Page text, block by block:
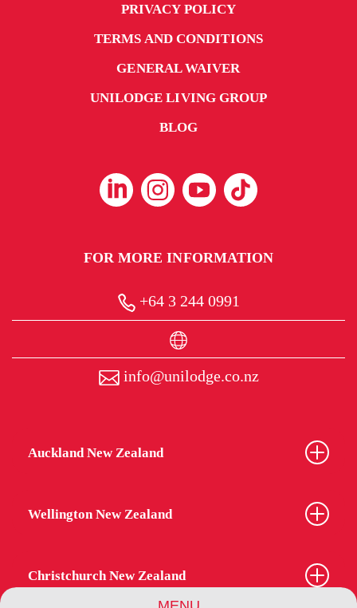
PRIVACY POLICY
TERMS AND CONDITIONS
GENERAL WAIVER
UNILODGE LIVING GROUP
BLOG
FOR MORE INFORMATION
+64 3 244 0991
info@unilodge.co.nz
Auckland New Zealand
Wellington New Zealand
Christchurch New Zealand